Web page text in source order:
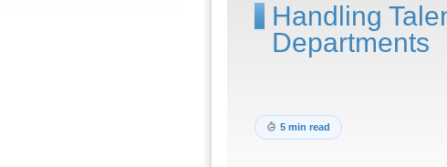
Handling
Departments
5 min read